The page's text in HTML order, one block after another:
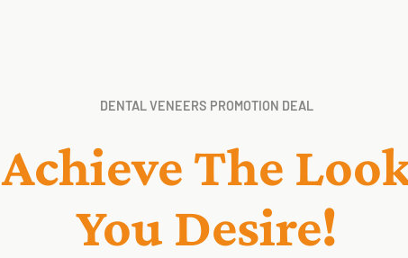
DENTAL VENEERS PROMOTION DEAL
Achieve The
You Desire!